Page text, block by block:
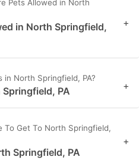
Pets Allowed in North
in North Springfield,
+
North Springfield, PA?
PA +
To Get To North Springfield,
Springfield, PA
+